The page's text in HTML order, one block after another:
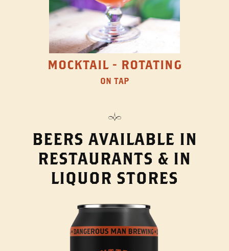
MOCKTAIL - ROTATING
ON TAP
BEERS AVAILABLE IN
RESTAURANTS & IN
LIQUOR STORES